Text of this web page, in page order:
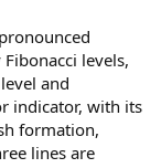
levels,
and
indicator, with its
formation,
lines are